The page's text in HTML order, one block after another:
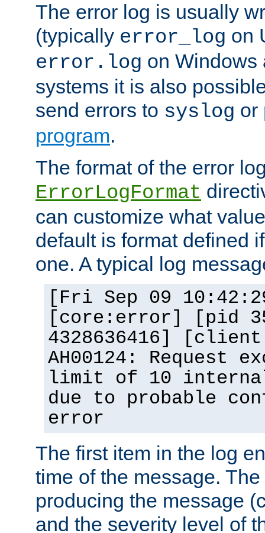
The error log is usually
(typically error_log on
error.log on Windows
systems it is also
send errors to syslog or
program.
The format of the error
ErrorLogFormat
can customize what
default is format defined
one. A typical log
[Fri Sep 09
[core:error] [pid
4328636416]
AH00124: Request
limit of 10
due to probable
error
The first item in the log
time of the message.
producing the message
and the severity level of